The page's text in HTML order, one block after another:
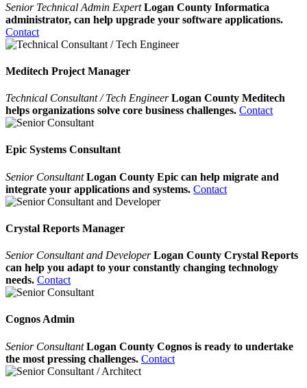
Senior Technical Admin Expert Logan County Informatica
administrator, can help upgrade your software applications.
Contact
Meditech Project Manager
Technical Consultant / Tech Engineer Logan County Meditech
helps organizations solve core business challenges. Contact
Epic Systems Consultant
Senior ConsultantLogan County Epic can help migrate and
integrate your applications and systems. Contact
Crystal Reports Manager
Senior Consultant and DeveloperLogan County Crystal Reports
can help you adapt to your constantly changing technology
needs. Contact
Cognos Admin
Senior ConsultantLogan County Cognos is ready to undertake
the most pressing challenges. Contact